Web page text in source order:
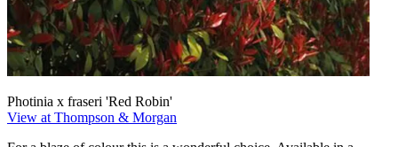
Photinia x fraseri 'Red Robin'
View at Thompson & Morgan